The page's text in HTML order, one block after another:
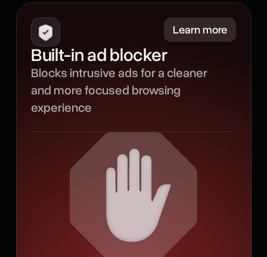
Learn more
Built-in ad blocker
Blocks intrusive ads for a cleaner
and more focused browsing
experience
Minimize
Our built-in ad blocker
filters out intrusive ads to
browsing experience with
less noise, fewer
distractions, and more
room for the content that
matters